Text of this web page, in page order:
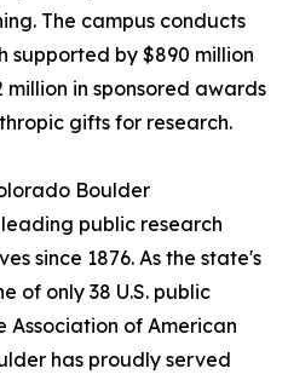
The campus conducts
supported by $890 million
in sponsored awards
gifts for research.
Boulder
leading public research
since 1876. As the state's
of only 38 U.S. public
Association of American
has proudly served